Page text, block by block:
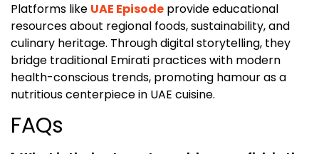
Platforms like UAE Episode provide educational
resources about regional foods, sustainability, and
culinary heritage. Through digital storytelling, they
bridge traditional Emirati practices with modern
health-conscious trends, promoting hamour as a
nutritious centerpiece in UAE cuisine.
FAQs